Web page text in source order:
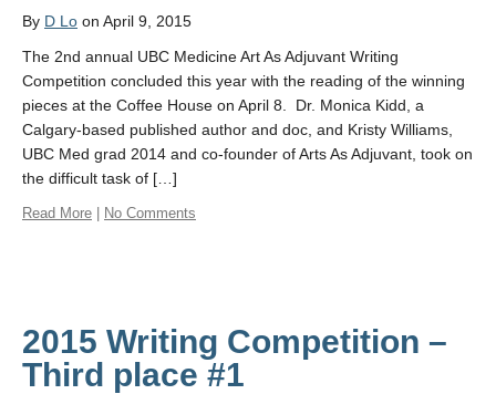
By D Lo on April 9, 2015
The 2nd annual UBC Medicine Art As Adjuvant Writing
Competition concluded this year with the reading of the winning
pieces at the Coffee House on April 8. Dr. Monica Kidd, a
Calgary-based published author and doc, and Kristy Williams,
UBC Med grad 2014 and co-founder of Arts As Adjuvant, took on
the difficult task of […]
Read More | No Comments
2015 Writing Competition –
Third place #1